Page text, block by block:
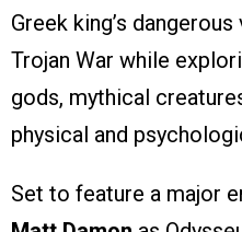
Greek king’s
Trojan War while
gods, mythical
physical and
Set to feature a major